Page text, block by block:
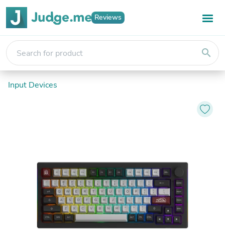
Reviews
search
Input Devices